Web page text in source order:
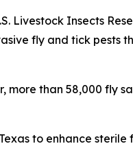
Livestock Insects
fly and tick pests
more than 58,000 fly
to enhance